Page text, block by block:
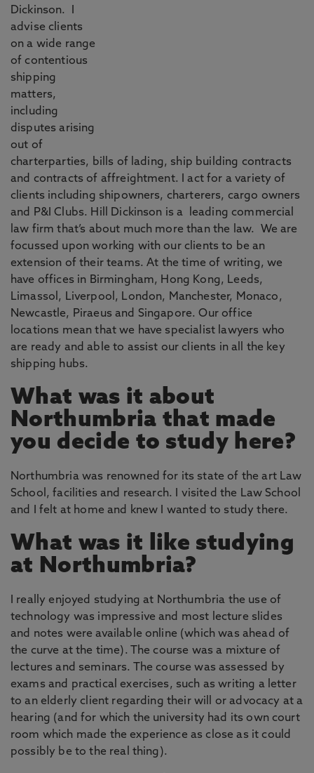
Dickinson. I
advise clients
on a wide range
of contentious
shipping
matters,
including
disputes arising
out of
charterparties, bills of lading, ship building contracts
and contracts of affreightment. I act for a variety of
clients including shipowners, charterers, cargo owners
and P&I Clubs. Hill Dickinson is a leading commercial
law firm that’s about much more than the law. We are
focussed upon working with our clients to be an
extension of their teams. At the time of writing, we
have offices in Birmingham, Hong Kong, Leeds,
Limassol, Liverpool, London, Manchester, Monaco,
Newcastle, Piraeus and Singapore. Our office
locations mean that we have specialist lawyers who
are ready and able to assist our clients in all the key
shipping hubs.
What was it about
Northumbria that made
you decide to study here?
Northumbria was renowned for its state of the art Law
School, facilities and research. I visited the Law School
and I felt at home and knew I wanted to study there.
What was it like studying
at Northumbria?
I really enjoyed studying at Northumbria the use of
technology was impressive and most lecture slides
and notes were available online (which was ahead of
the curve at the time). The course was a mixture of
lectures and seminars. The course was assessed by
exams and practical exercises, such as writing a letter
to an elderly client regarding their will or advocacy at a
hearing (and for which the university had its own court
room which made the experience as close as it could
possibly be to the real thing).